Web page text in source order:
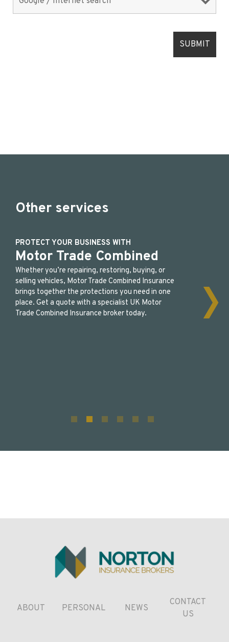
Other services
PROTECT YOUR BUSINESS WITH
Motor Trade Combined
Whether you’re repairing, restoring, buying, or
selling vehicles, Motor Trade Combined Insurance
brings together the protections you need in one
place. Get a quote with a specialist UK Motor
Trade Combined Insurance broker today.
ABOUT PERSONAL NEWS
CONTACT
US